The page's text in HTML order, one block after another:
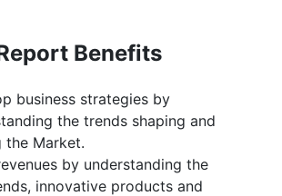
Benefits
business strategies by
the trends shaping and
the Market.
by understanding the
innovative products and